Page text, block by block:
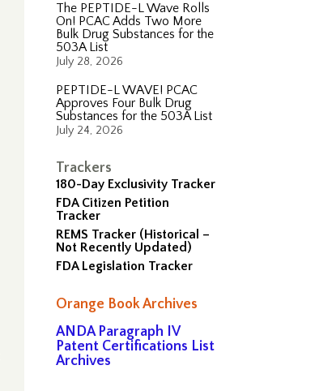
The PEPTIDE-L Wave Rolls
On! PCAC Adds Two More
Bulk Drug Substances for the
503A List
July 28, 2026
PEPTIDE-L WAVE! PCAC
Approves Four Bulk Drug
Substances for the 503A List
July 24, 2026
Trackers
180-Day Exclusivity Tracker
FDA Citizen Petition
Tracker
REMS Tracker (Historical –
Not Recently Updated)
FDA Legislation Tracker
Orange Book Archives
ANDA Paragraph IV
Patent Certifications List
Archives